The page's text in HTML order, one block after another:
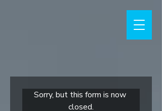
Sorry, but this form is now
closed.